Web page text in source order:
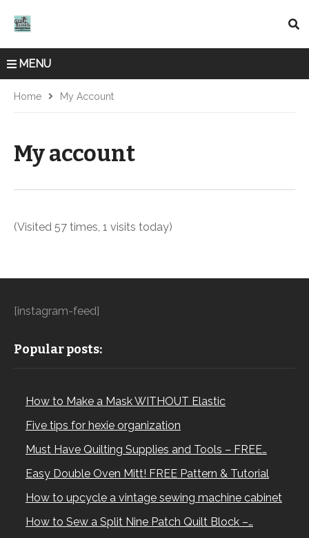
MENU
Home My Account
My account
(Visited 57 times, 1 visits today)
[instagram-feed]
Popular posts:
How to Make a Mask WITHOUT Elastic
Five tips for hexie organization
Must Have Quilting Supplies and Tools – FREE…
Easy Double Oven Mitt! FREE Pattern & Tutorial
How to upcycle a vintage sewing machine cabinet
How to Sew a Split Nine Patch Quilt Block –…